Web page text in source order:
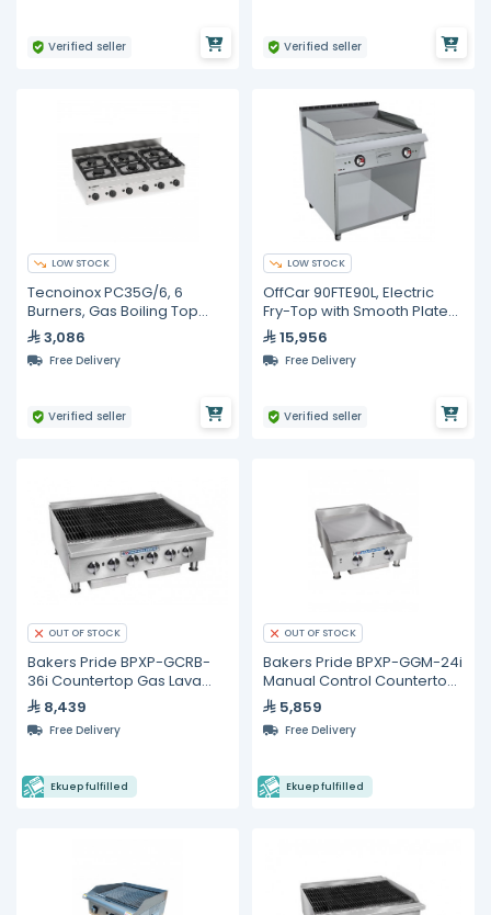
Verified seller Verified seller
LOW STOCK
Tecnoinox PC35G/6, 6
Burners, Gas Boiling Top
with Cast Iron Grids
3,086
Free Delivery
Verified seller
LOW STOCK
OffCar 90FTE90L, Electric
Fry-Top with Smooth Plate
on Open-Fronted Unit
15,956
Free Delivery
Verified seller
OUT OF STOCK
Bakers Pride BPXP-GCRB-
36i Countertop Gas Lava
Rock Charbroiler 36"
8,439
Free Delivery
Ekuep fulfilled
OUT OF STOCK
Bakers Pride BPXP-GGM-24i
Manual Control Countertop
Gas Griddle 24"
5,859
Free Delivery
Ekuep fulfilled